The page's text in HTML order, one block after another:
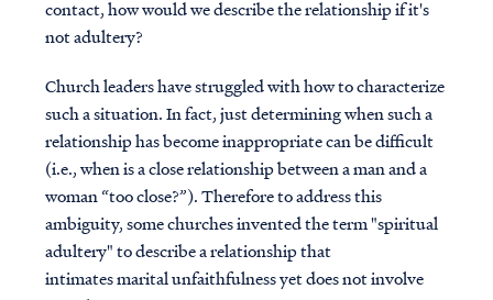
contact,how would we describe the relationship if it's
not adultery?
Church leaders have struggled with how to characterize
such a situation. In fact, just determining when such a
relationship has become inappropriate can be difficult
(i.e., when is a close relationship between a man and a
woman “too close?”). Therefore to address this
ambiguity, some churches invented the term "spiritual
adultery" to describe a relationship that
intimates marital unfaithfulness yet does not involve